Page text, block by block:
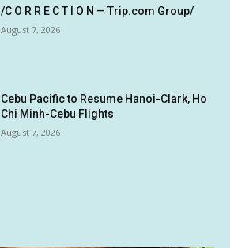
/C O R R E C T I O N — Trip.com Group/
August 7, 2026
Cebu Pacific to Resume Hanoi-Clark, Ho
Chi Minh-Cebu Flights
August 7, 2026